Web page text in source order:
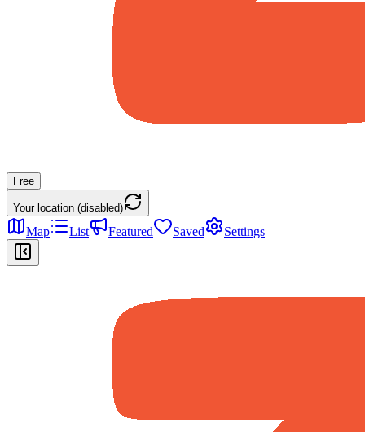
Free
Your location (disabled)
Map List Featured Saved Settings